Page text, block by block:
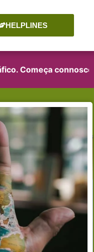
HELPLINES
Começa connosco!